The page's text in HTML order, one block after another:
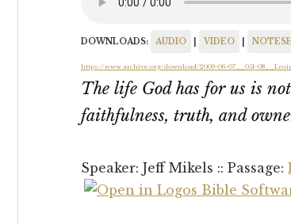
DOWNLOADS: AUDIO VIDEO
https://www.archive.org/download/2009-06-07__051-
The life God has for us is
faithfulness, truth, and
Speaker: Jeff Mikels :: Passage: